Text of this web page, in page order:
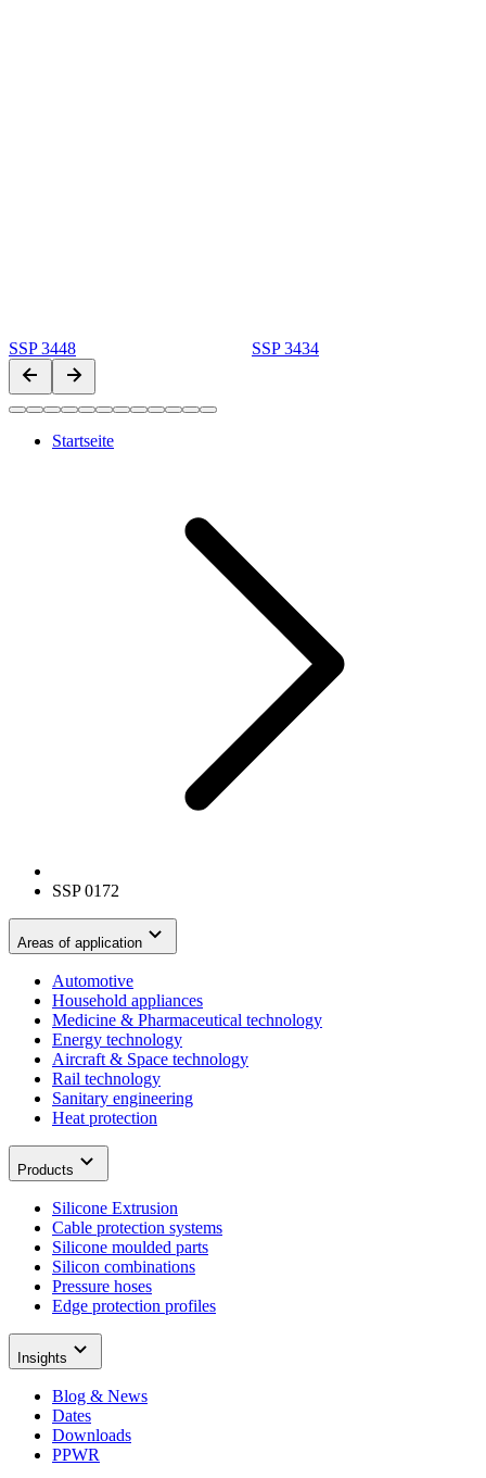
SSP 3448 SSP 3434
Startseite
SSP 0172
Areas of application
Automotive
Household appliances
Medicine & Pharmaceutical technology
Energy technology
Aircraft & Space technology
Rail technology
Sanitary engineering
Heat protection
Products
Silicone Extrusion
Cable protection systems
Silicone moulded parts
Silicon combinations
Pressure hoses
Edge protection profiles
Insights
Blog & News
Dates
Downloads
PPWR